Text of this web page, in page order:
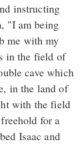
instructing
"I am being
me with my
in the field of
cave which
in the land of
with the field
for a
Isaac and